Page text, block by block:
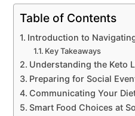
Table of Contents
Introduction to
Key Takeaways
Understanding the Keto
Preparing for Social
Communicating Your
Smart Food Choices at